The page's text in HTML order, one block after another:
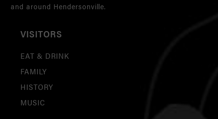
and around Hendersonville.
VISITORS
EAT & DRINK
FAMILY
HISTORY
MUSIC